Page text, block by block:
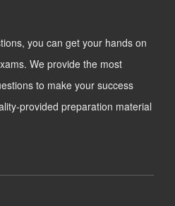
you can get your hands on
We provide the most
to make your success
provided preparation material